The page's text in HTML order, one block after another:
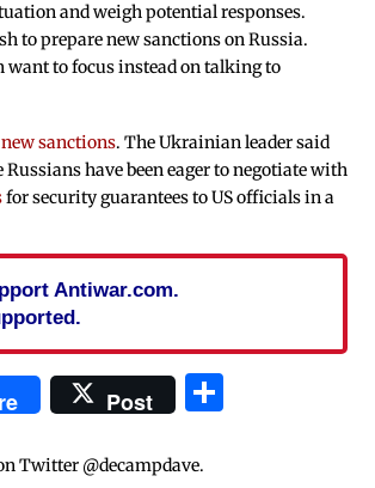
and weigh potential responses.
to prepare new sanctions on Russia.
want to focus instead on talking to
sanctions. The Ukrainian leader said
have been eager to negotiate with
for security guarantees to US officials in a
Antiwar.com.
Post
Twitter @decampdave.